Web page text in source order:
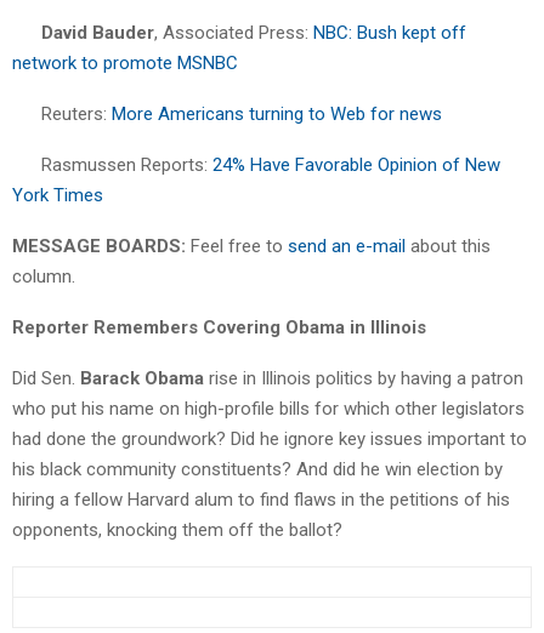
David Bauder, Associated Press: NBC: Bush kept off
network to promote MSNBC
Reuters: More Americans turning to Web for news
Rasmussen Reports: 24% Have Favorable Opinion of New
York Times
MESSAGE BOARDS: Feel free to send an e-mail about this
column.
Reporter Remembers Covering Obama in Illinois
Did Sen. Barack Obama rise in Illinois politics by having a patron
who put his name on high-profile bills for which other legislators
had done the groundwork? Did he ignore key issues important to
his black community constituents? And did he win election by
hiring a fellow Harvard alum to find flaws in the petitions of his
opponents, knocking them off the ballot?